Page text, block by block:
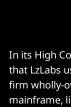
In its High
that LzLabs
firm wholly-
mainframe,